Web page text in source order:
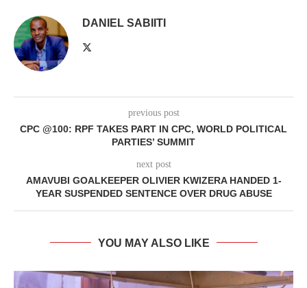
DANIEL SABIITI
previous post
CPC @100: RPF TAKES PART IN CPC, WORLD POLITICAL
PARTIES’ SUMMIT
next post
AMAVUBI GOALKEEPER OLIVIER KWIZERA HANDED 1-
YEAR SUSPENDED SENTENCE OVER DRUG ABUSE
YOU MAY ALSO LIKE